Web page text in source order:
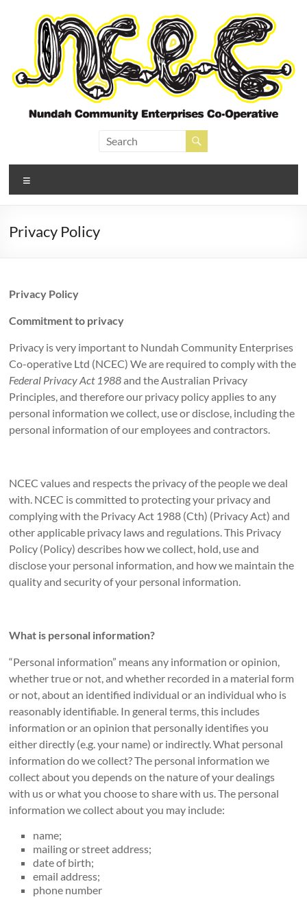
content
Nundah Community
Enterprises Cooperative
Privacy Policy
Privacy Policy
Commitment to privacy
Privacy is very important to Nundah Community Enterprises
Co-operative Ltd (NCEC) We are required to comply with the
Federal Privacy Act 1988and the Australian Privacy
Principles, and therefore our privacy policy applies to any
personal information we collect, use or disclose, including the
personal information of our employees and contractors.
NCEC values and respects the privacy of the people we deal
with. NCEC is committed to protecting your privacy and
complying with the Privacy Act 1988 (Cth) (Privacy Act) and
other applicable privacy laws and regulations. This Privacy
Policy (Policy) describes how we collect, hold, use and
disclose your personal information, and how we maintain the
quality and security of your personal information.
What is personal information?
“Personal information” means any information or opinion,
whether true or not, and whether recorded in a material form
or not, about an identified individual or an individual who is
reasonably identifiable. In general terms, this includes
information or an opinion that personally identifies you
either directly (e.g. your name) or indirectly. What personal
information do we collect? The personal information we
collect about you depends on the nature of your dealings
with us or what you choose to share with us. The personal
information we collect about you may include:
name;
mailing or street address;
date of birth;
email address;
phone number